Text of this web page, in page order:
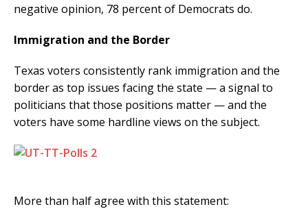
negative opinion, 78 percent of Democrats do.
Immigration and the Border
Texas voters consistently rank immigration and the
border as top issues facing the state — a signal to
politicians that those positions matter — and the
voters have some hardline views on the subject.
More than half agree with this statement: